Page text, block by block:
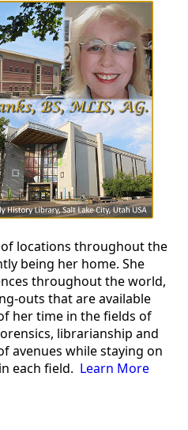
of locations throughout the
being her home. She
throughout the world,
outs that are available
her time in the fields of
librarianship and
avenues while staying on
each field. Learn More